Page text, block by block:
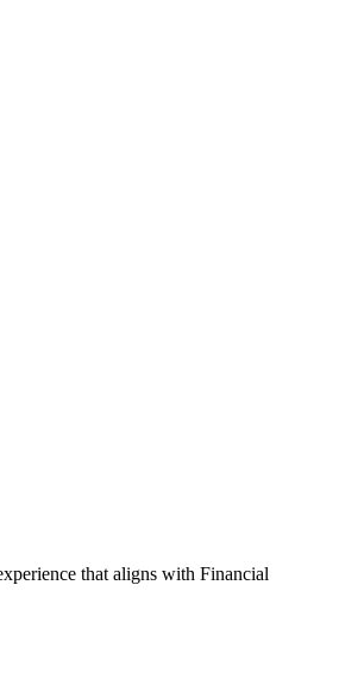
that aligns with Financial